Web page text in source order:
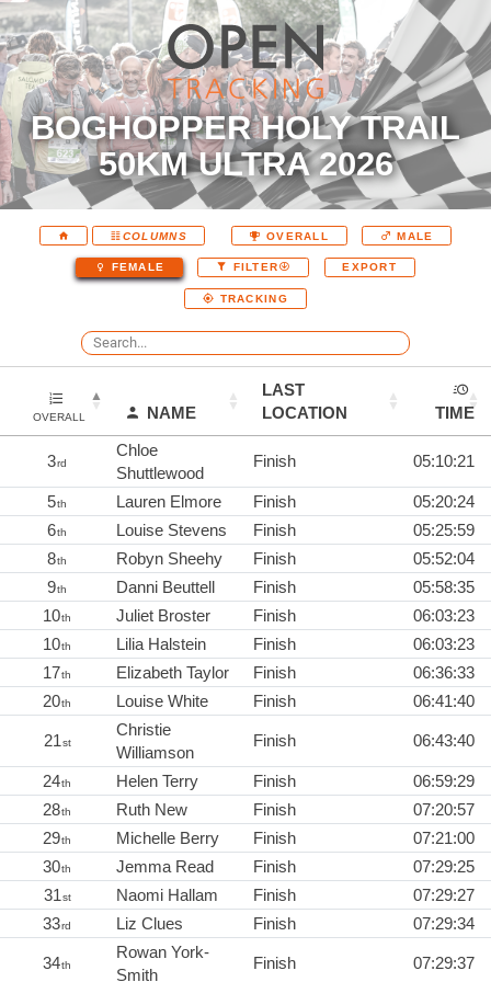
BOGHOPPER HOLY TRAIL
50KM ULTRA 2026
COLUMNS OVERALL MALE
FEMALE FILTER EXPORT
TRACKING
OVERALL NAME
LAST
LOCATION
TIME
3rd
Chloe
Shuttlewood
Finish 05:10:21
5th Lauren Elmore Finish
05:20:24
6th Louise Stevens Finish
05:25:59
8th Robyn Sheehy Finish
05:52:04
9th Danni Beuttell Finish
05:58:35
10th Juliet Broster Finish
06:03:23
10th Lilia Halstein Finish
06:03:23
17th Elizabeth Taylor Finish
06:36:33
20th Louise White Finish 06:41:40
21st
Christie
Williamson
Finish 06:43:40
24th Helen Terry Finish
06:59:29
28th Ruth New Finish
07:20:57
29th Michelle Berry Finish
07:21:00
30th Jemma Read Finish
07:29:25
31st Naomi Hallam Finish
07:29:27
33rd Liz Clues Finish 07:29:34
34th
Rowan York-
Smith
Finish 07:29:37